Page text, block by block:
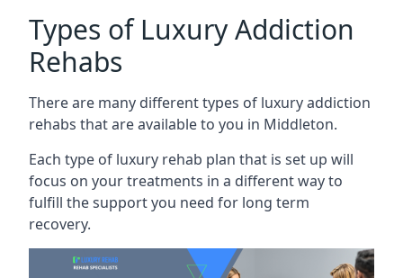
Types of Luxury Addiction
Rehabs
There are many different types of luxury addiction
rehabs that are available to you in Middleton.
Each type of luxury rehab plan that is set up will
focus on your treatments in a different way to
fulfill the support you need for long term
recovery.